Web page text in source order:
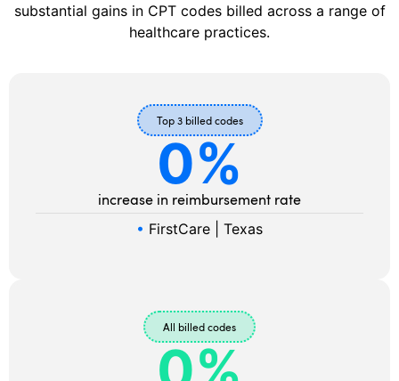
substantial gains in CPT codes billed across a range of
healthcare practices.
Top 3 billed codes
increase in reimbursement rate
0%
• FirstCare | Texas
All billed codes